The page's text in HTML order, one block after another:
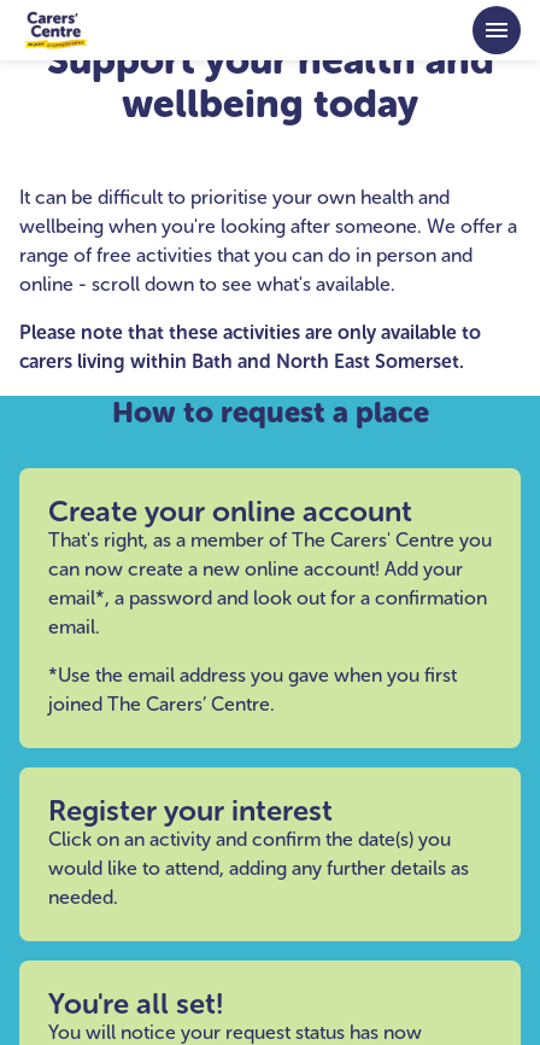
Skip to main content
Support your health and
wellbeing today
It can be difficult to prioritise your own health and
wellbeing when you're looking after someone. We offer a
range of free activities that you can do in person and
online - scroll down to see what's available.
Please note that these activities are only available to
carers living within Bath and North East Somerset.
How to request a place
Create your online account
That's right, as a member of The Carers' Centre you
can now create a new online account! Add your
email*, a password and look out for a confirmation
email.
*Use the email address you gave when you first
joined The Carers’ Centre.
Register your interest
Click on an activity and confirm the date(s) you
would like to attend, adding any further details as
needed.
You're all set!
You will notice your request status has now